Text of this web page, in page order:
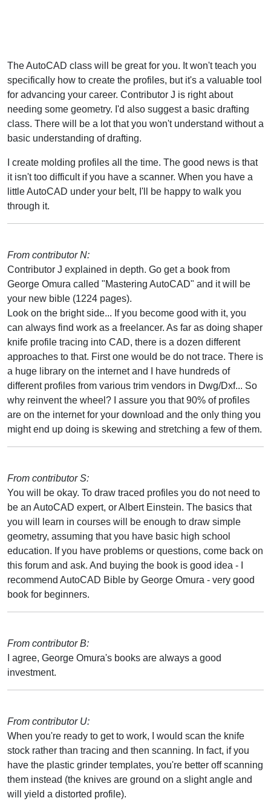
The AutoCAD class will be great for you. It won't teach you
specifically how to create the profiles, but it's a valuable tool
for advancing your career. Contributor J is right about
needing some geometry. I'd also suggest a basic drafting
class. There will be a lot that you won't understand without a
basic understanding of drafting.
I create molding profiles all the time. The good news is that
it isn't too difficult if you have a scanner. When you have a
little AutoCAD under your belt, I'll be happy to walk you
through it.
From contributor N:
Contributor J explained in depth. Go get a book from
George Omura called "Mastering AutoCAD" and it will be
your new bible (1224 pages).
Look on the bright side... If you become good with it, you
can always find work as a freelancer. As far as doing shaper
knife profile tracing into CAD, there is a dozen different
approaches to that. First one would be do not trace. There is
a huge library on the internet and I have hundreds of
different profiles from various trim vendors in Dwg/Dxf... So
why reinvent the wheel? I assure you that 90% of profiles
are on the internet for your download and the only thing you
might end up doing is skewing and stretching a few of them.
From contributor S:
You will be okay. To draw traced profiles you do not need to
be an AutoCAD expert, or Albert Einstein. The basics that
you will learn in courses will be enough to draw simple
geometry, assuming that you have basic high school
education. If you have problems or questions, come back on
this forum and ask. And buying the book is good idea - I
recommend AutoCAD Bible by George Omura - very good
book for beginners.
From contributor B:
I agree, George Omura's books are always a good
investment.
From contributor U:
When you're ready to get to work, I would scan the knife
stock rather than tracing and then scanning. In fact, if you
have the plastic grinder templates, you're better off scanning
them instead (the knives are ground on a slight angle and
will yield a distorted profile).